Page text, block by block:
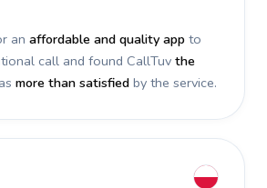
an affordable and quality app to
call and found CallTuv the
more than satisfied by the service.